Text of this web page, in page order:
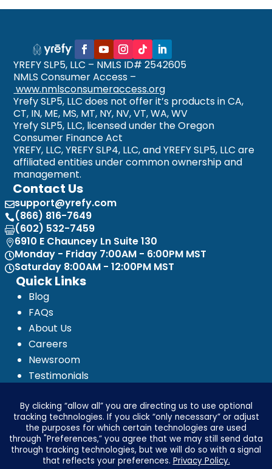
YREFY SLP5, LLC – NMLS ID# 2542605
NMLS Consumer Access –
www.nmlsconsumeraccess.org
Yrefy SLP5, LLC does not offer it’s products in CA,
CT, IN, ME, MS, MT, NY, NV, VT, WA, WV
Yrefy SLP5, LLC, licensed under the Oregon
Consumer Finance Act
YREFY, LLC, YREFY SLP4, LLC, and YREFY SLP5, LLC are
affiliated entities under common ownership and
management.
Contact Us
support@yrefy.com
(866) 816-7649
(602) 532-7459
6910 E Chauncey Ln Suite 130
Monday - Friday 7:00AM - 6:00PM MST
Saturday 8:00AM - 12:00PM MST
Quick Links
Blog
FAQs
About Us
Careers
Newsroom
Testimonials
Investor Relations
Ignyte by Yrefy
Legal
Privacy Statement